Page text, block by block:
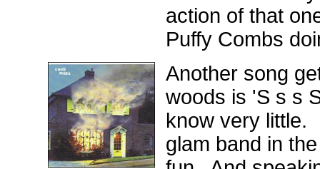
action of that
Puffy Combs
Another song
woods is 'S s s
know very little.
glam band in